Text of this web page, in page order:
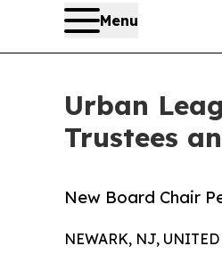
Menu
Urban
Trustees
New Board Chair
NEWARK, NJ,